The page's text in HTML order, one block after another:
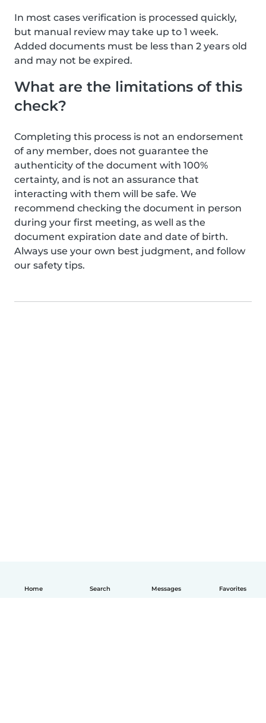
Home Search Messages Favorites
In most cases verification is processed quickly,
but manual review may take up to 1 week.
Added documents must be less than 2 years old
and may not be expired.
What are the limitations of this
check?
Completing this process is not an endorsement
of any member, does not guarantee the
authenticity of the document with 100%
certainty, and is not an assurance that
interacting with them will be safe. We
recommend checking the document in person
during your first meeting, as well as the
document expiration date and date of birth.
Always use your own best judgment, and follow
our safety tips.